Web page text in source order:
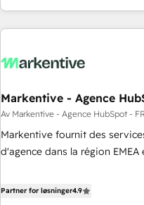
Europe – ready to build a
support your business goals. Talk to us if you’re looking to:
reliable source of truth -
Accelerate impact with a
strategy and technology
Markentive - Agence
Av Markentive - Agence HubSpot -
Markentive fournit des
d'agence dans la région
CRM et webdesign. Markentive is both a consulting firm, a
Partner for løsninger4.9